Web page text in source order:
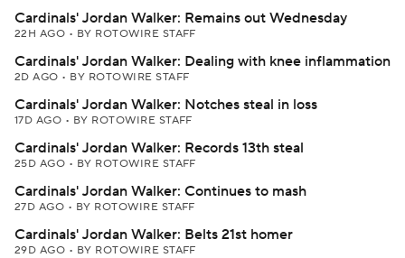
Cardinals' Jordan Walker: Remains out Wednesday
22H AGO • BY ROTOWIRE STAFF
Cardinals' Jordan Walker: Dealing with knee inflammation
2D AGO • BY ROTOWIRE STAFF
Cardinals' Jordan Walker: Notches steal in loss
17D AGO • BY ROTOWIRE STAFF
Cardinals' Jordan Walker: Records 13th steal
25D AGO • BY ROTOWIRE STAFF
Cardinals' Jordan Walker: Continues to mash
27D AGO • BY ROTOWIRE STAFF
Cardinals' Jordan Walker: Belts 21st homer
29D AGO • BY ROTOWIRE STAFF